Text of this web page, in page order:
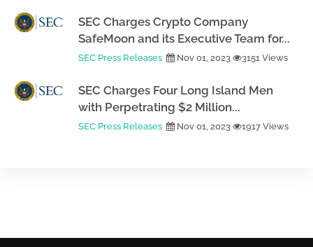
SEC Charges Crypto Company
SafeMoon and its Executive Team for...
SEC Press Releases Nov 01, 2023 3151 Views
SEC Charges Four Long Island Men
with Perpetrating $2 Million...
SEC Press Releases Nov 01, 2023 1917 Views